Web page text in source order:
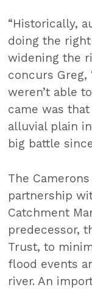
“Historically,
doing the
widening the
concurs
weren’t able
came was
alluvial plain
big battle
The
partnership
Catchment
predecessor,
Trust, to
flood events
river. An